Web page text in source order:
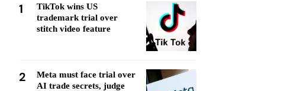
1
TikTok wins US
trademark trial over
stitch video feature
2
Meta must face trial over
AI trade secrets, judge